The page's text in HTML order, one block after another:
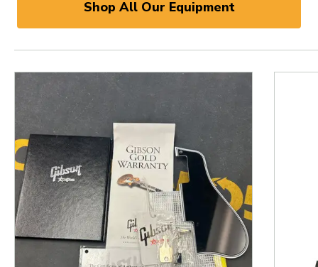
Shop All Our Equipment